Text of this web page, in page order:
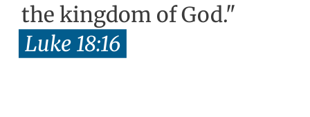
the kingdom of God."
Luke 18:16